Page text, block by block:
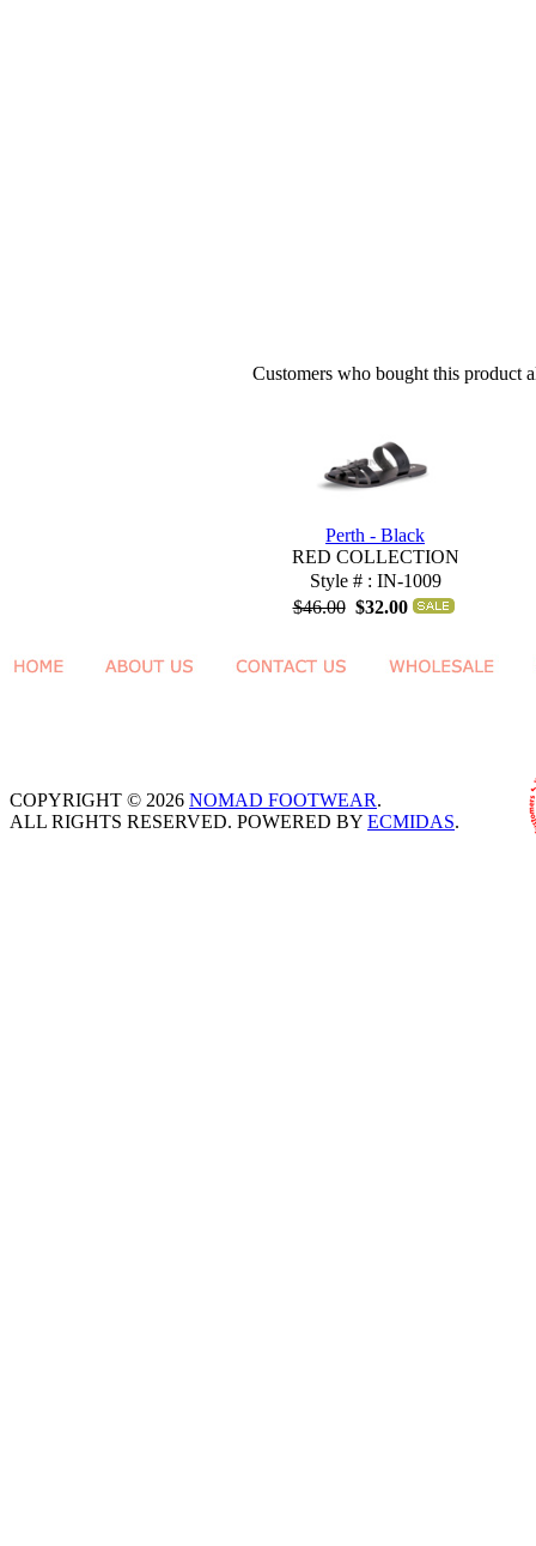
Customers who bought this product
Perth - Black
RED COLLECTION
Style # : IN-1009
$46.00 $32.00
COPYRIGHT © 2026 NOMAD FOOTWEAR.
ALL RIGHTS RESERVED. POWERED BY ECMIDAS.